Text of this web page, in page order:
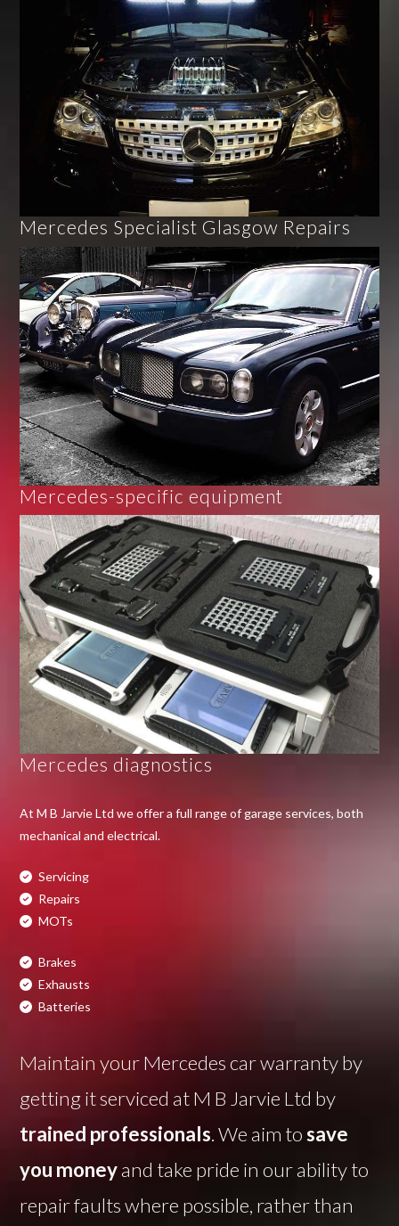
Mercedes Specialist Glasgow Repairs
Mercedes-specific equipment
Mercedes diagnostics
At M B Jarvie Ltd we offer a full range of garage services, both
mechanical and electrical.
Servicing
Repairs
MOTs
Brakes
Exhausts
Batteries
Maintain your Mercedes car warranty by
getting it serviced at M B Jarvie Ltd by
trained professionals. We aim tosave
you moneyand take pride in our ability to
repair faults where possible, rather than